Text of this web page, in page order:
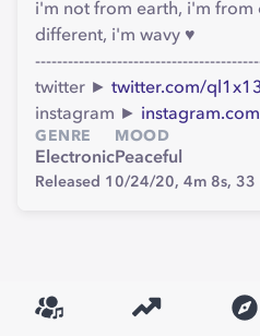
i'm not from earth, i'm from
different, i'm wavy ♥
twitter ► twitter.com/
instagram ►
GENRE
Electronic
MOOD
Peaceful
Released 10/24/20, 4m 8s, 33